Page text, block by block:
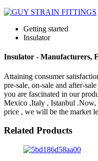
Getting started
Insulator
Insulator - Manufacturers,
Attaining consumer
pre-sale, on-sale and after-
you are fascinated in our
Mexico ,Italy , Istanbul .Now,
price , we will be the market
Related Products